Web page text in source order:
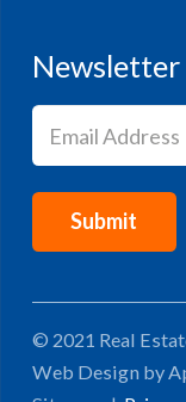
Newsletter
© 2021 Real
Web Design by